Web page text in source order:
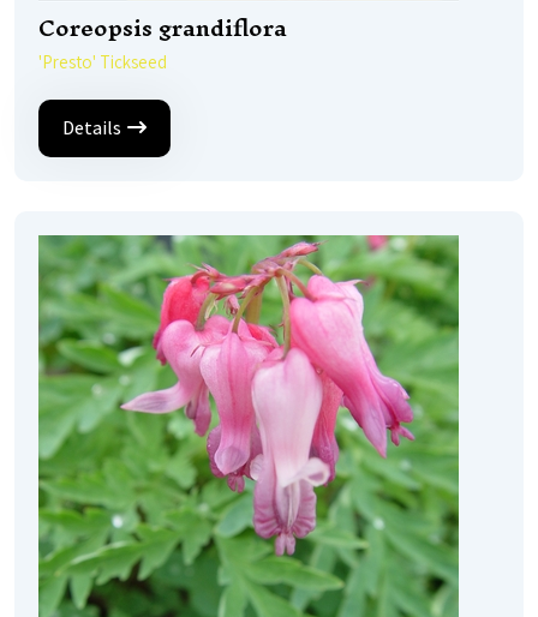
Coreopsis grandiflora
'Presto' Tickseed
Details